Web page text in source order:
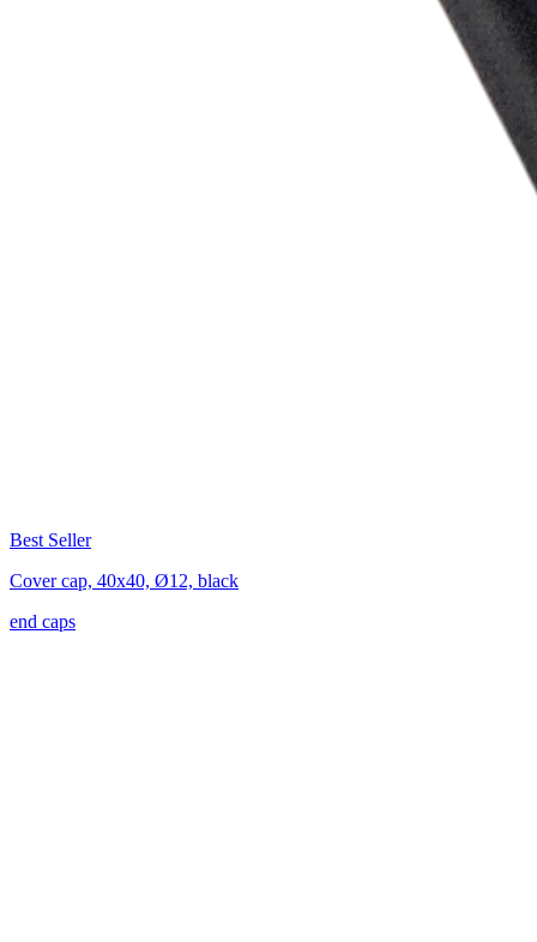
Best Seller
Cover cap, 40x40, Ø12, black
end caps